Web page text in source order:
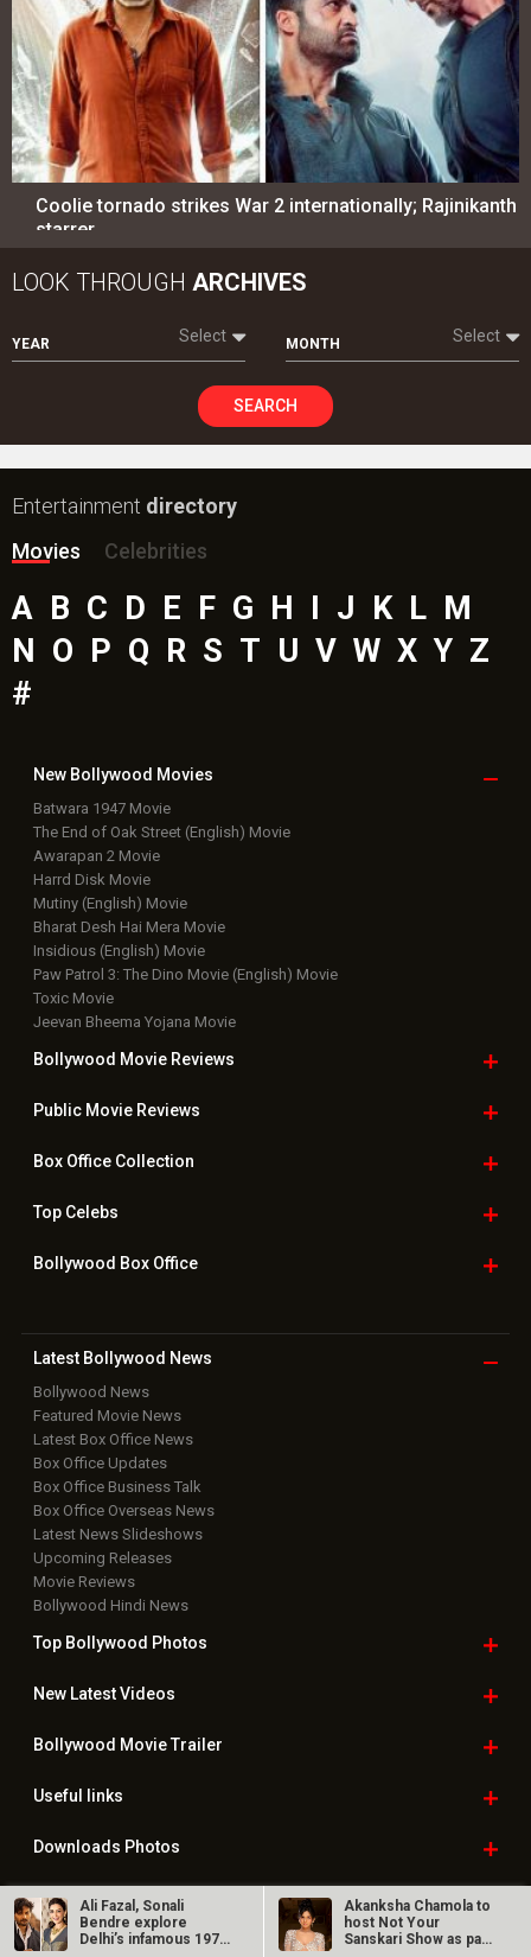
Coolie tornado strikes War 2 internationally; Rajinikanth
starrer…
LOOK THROUGH ARCHIVES
YEAR Select MONTH Select
SEARCH
Entertainment directory
Movies
Celebrities
A B C D E F G H I J K L M
N O P Q R S T U V W X Y Z
#
New Bollywood Movies
Batwara 1947 Movie
The End of Oak Street (English) Movie
Awarapan 2 Movie
Harrd Disk Movie
Mutiny (English) Movie
Bharat Desh Hai Mera Movie
Insidious (English) Movie
Paw Patrol 3: The Dino Movie (English) Movie
Toxic Movie
Jeevan Bheema Yojana Movie
Bollywood Movie Reviews
Public Movie Reviews
Box OfficeCollection
TopCelebs
Bollywood Box Office
Latest Bollywood News
Bollywood News
Featured Movie News
Latest Box Office News
Box Office Updates
Box Office Business Talk
Box Office Overseas News
Latest News Slideshows
Upcoming Releases
Movie Reviews
Bollywood Hindi News
Top Bollywood Photos
New LatestVideos
Bollywood Movie Trailer
Useful links
Downloads Photos
Home Advertise | Privacy Policy Feedback | Contact Us
Ali Fazal, Sonali
Bendre explore
Delhi’s infamous 1978
Akanksha Chamola to
host Not Your
Sanskari Show as part